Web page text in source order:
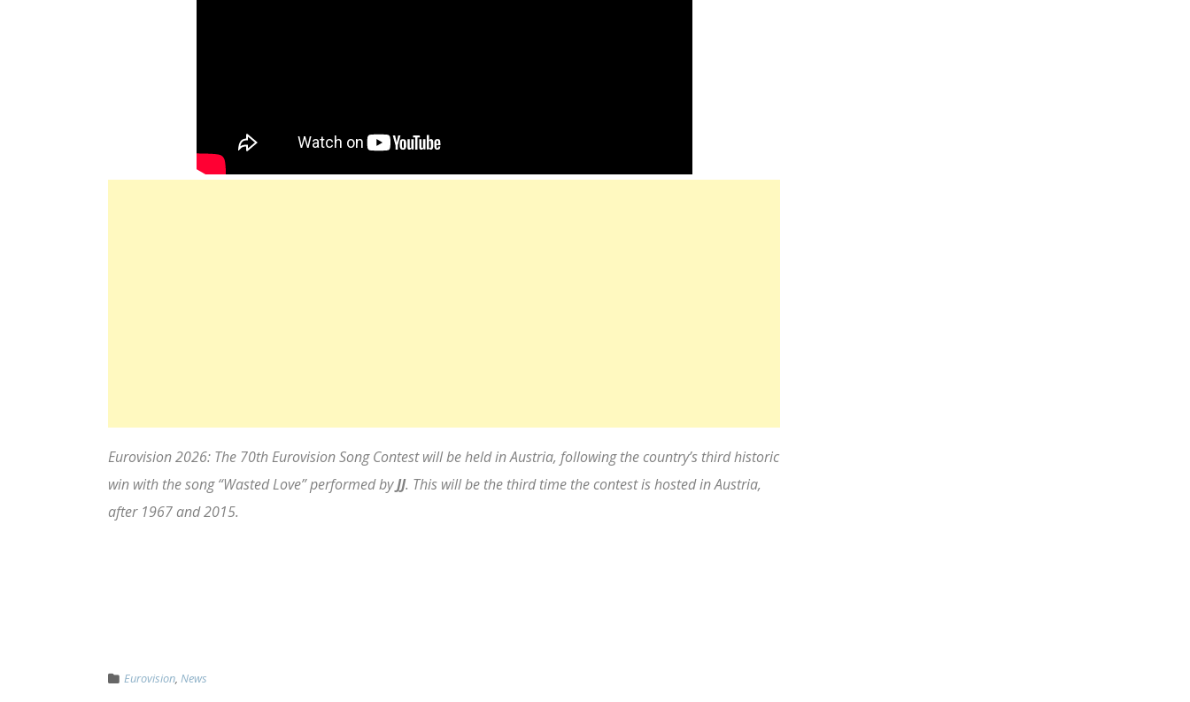
Eurovision 2026: The 70th Eurovision Song Contest will be held in Austria, following the country’s third historic
win with the song “Wasted Love” performed byJJ. This will be the third time the contest is hosted in Austria,
after 1967 and 2015.
Eurovision, News